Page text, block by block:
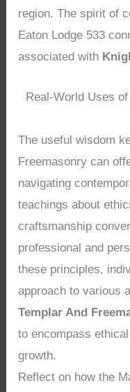
region. The spirit of
Eaton Lodge 533
associated with
Real-World Uses
The useful wisdom
Freemasonry can
navigating
teachings about
craftsmanship
professional and
these principles,
approach to various
Templar And
to encompass
growth.
Reflect on how the